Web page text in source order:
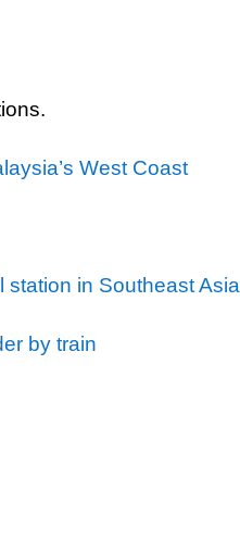
West Coast
station in Southeast Asia
by train